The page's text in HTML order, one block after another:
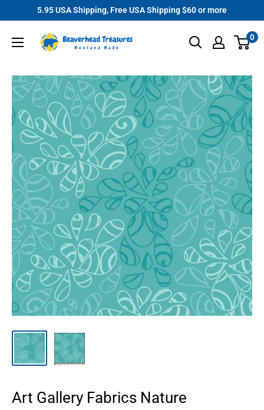
content
5.95 USA Shipping, Free USA Shipping $60 or more
Beaverhead
Treasures
0
Art Gallery Fabrics Nature